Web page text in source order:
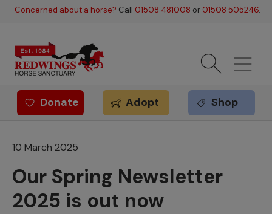
Skip to main content
Concerned about a horse? Call 01508 481008 or 01508 505246.
Redwings offer
Donate Adopt Shop
10 March 2025
Our Spring Newsletter
2025 is out now